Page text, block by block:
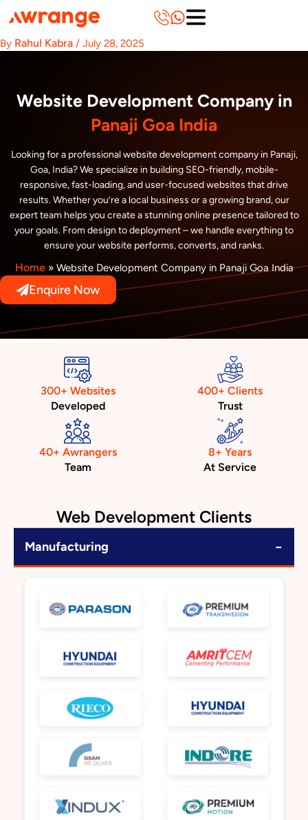
to
content
By Rahul Kabra / July 28, 2025
Website Development Company in
Panaji Goa India
Looking for a professional website development company in Panaji,
Goa, India? We specialize in building SEO-friendly, mobile-
responsive, fast-loading, and user-focused websites that drive
results. Whether you’re a local business or a growing brand, our
expert team helps you create a stunning online presence tailored to
your goals. From design to deployment – we handle everything to
ensure your website performs, converts, and ranks.
Home» Website Development Company in Panaji Goa India
Enquire Now
300+ Websites
Developed
400+ Clients
Trust
40+ Awrangers
Team
8+ Years
At Service
Web Development Clients
Manufacturing −